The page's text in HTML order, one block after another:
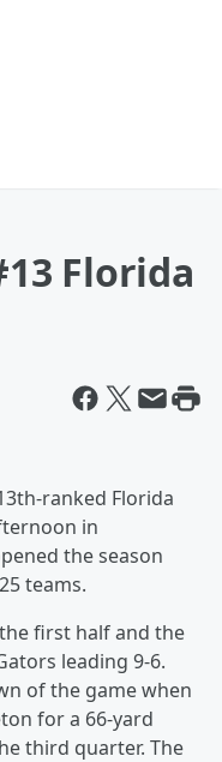
Florida
ranked Florida
in
the season
teams.
first half and the
leading 9-6.
of the game when
for a 66-yard
third quarter. The